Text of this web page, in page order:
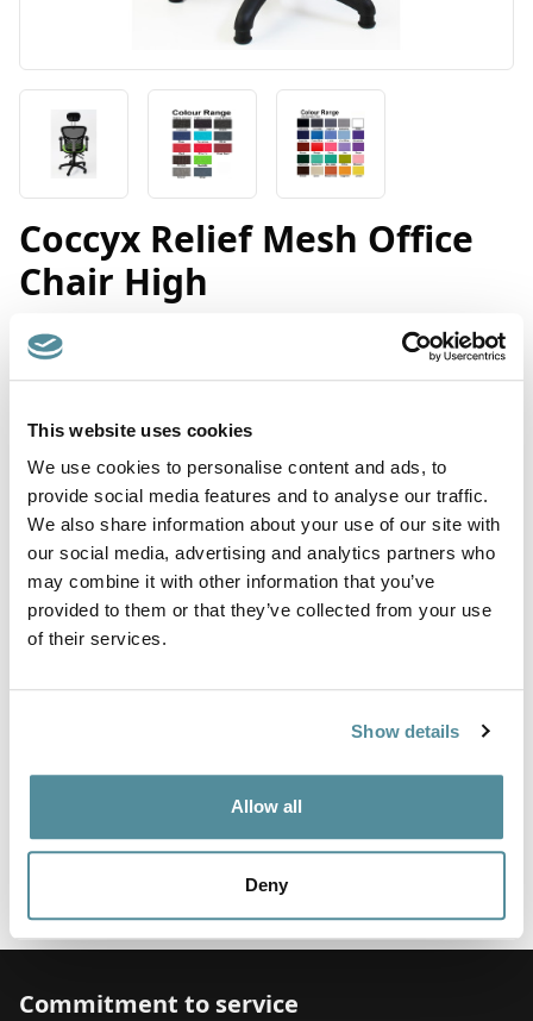
This website uses cookies
We use cookies to personalise content and ads, to
provide social media features and to analyse our traffic.
We also share information about your use of our site with
our social media, advertising and analytics partners who
may combine it with other information that you’ve
provided to them or that they’ve collected from your use
of their services.
Show details
Allow all
Deny
Coccyx Relief Mesh Office
Chair High
Product Code: A3
Coccyx / Tailbone relief high office chair. Fitted with a coccyx
helps relieve pelvic pain. All sculpted into the seat cushion,
there is no need for a separate cushion.
Contoured mesh back moulds to individuals body shape and
allows air to move through.
Suitable for all office / home office environments, work /
industrial areas such as warehouses, retail outlets, high street
bank counters etc.
Upholstered in a quality wool woven fabric or vinyl. The chairs
with adjustable chrome foot ring, castors or feet.
Height adjustment
Options
Feet, Castors or Locking Castors
Commitment to service